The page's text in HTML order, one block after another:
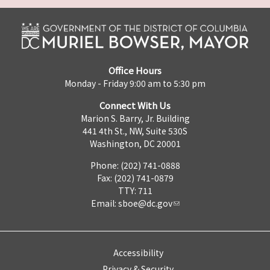
Office Hours
Monday - Friday 9:00 am to 5:30 pm
Connect With Us
Marion S. Barry, Jr. Building
441 4th St., NW, Suite 530S
Washington, DC 20001
Phone: (202) 741-0888
Fax: (202) 741-0879
TTY: 711
Email: sboe@dc.gov
Accessibility